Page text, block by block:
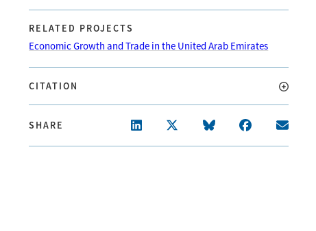
RELATED PROJECTS
Economic Growth and Trade in the United Arab Emirates
CITATION
SHARE